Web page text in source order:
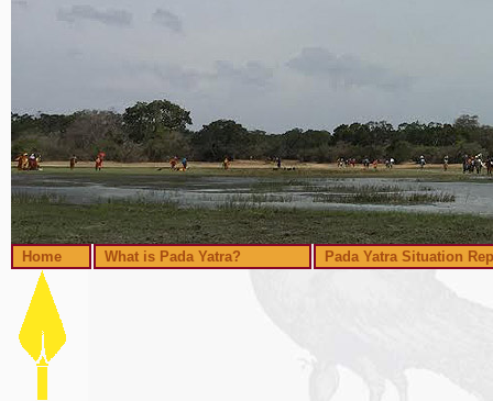
Home What is Pada Yatra? Pada Yatra Situation